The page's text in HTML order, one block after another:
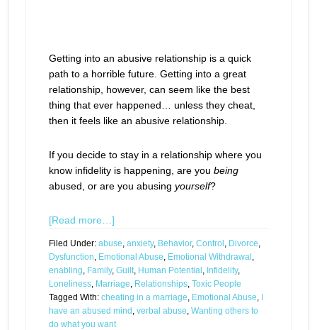
Getting into an abusive relationship is a quick
path to a horrible future. Getting into a great
relationship, however, can seem like the best
thing that ever happened… unless they cheat,
then it feels like an abusive relationship.
If you decide to stay in a relationship where you
know infidelity is happening, are you being
abused, or are you abusing yourself?
[Read more…]
Filed Under: abuse, anxiety, Behavior, Control , Divorce,
Dysfunction, Emotional Abuse, Emotional Withdrawal ,
enabling, Family, Guilt, Human Potential , Infidelity,
Loneliness, Marriage, Relationships, Toxic People
Tagged With: cheating in a marriage, Emotional Abuse,
have an abused mind , verbal abuse, Wanting others to
do what you want